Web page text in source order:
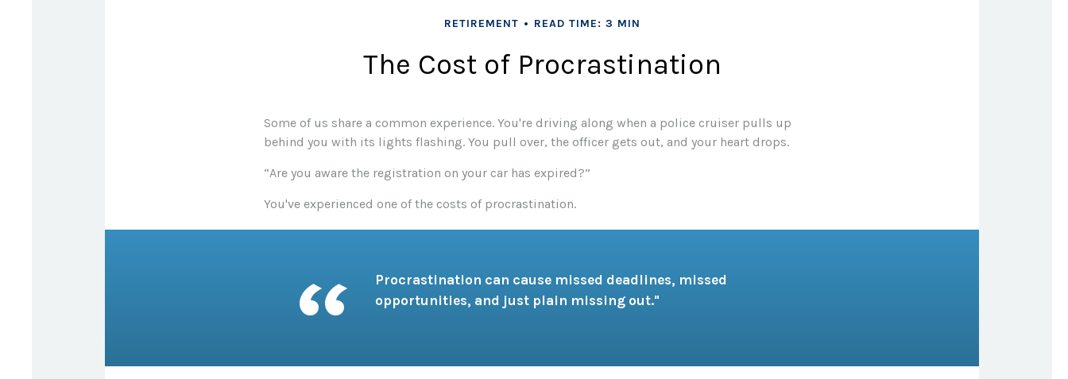
RETIREMENT READ TIME: 3 MIN
The Cost of Procrastination
Some of us share a common experience. You're driving along when a police cruiser pulls up
behind you with its lights flashing. You pull over, the officer gets out, and your heart drops.
“Are you aware the registration on your car has expired?”
You've experienced one of the costs of procrastination.
Procrastination can cause missed deadlines, missed
opportunities, and just plain missing out."